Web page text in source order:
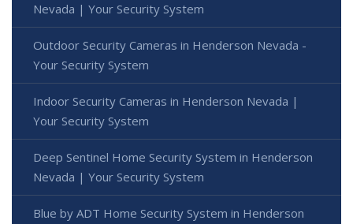
Nevada | Your Security System
Outdoor Security Cameras in Henderson Nevada -
Your Security System
Indoor Security Cameras in Henderson Nevada |
Your Security System
Deep Sentinel Home Security System in Henderson
Nevada | Your Security System
Blue by ADT Home Security System in Henderson